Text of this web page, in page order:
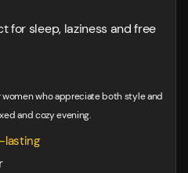
for sleep, laziness and free
who appreciate both style and
and cozy evening.
lasting